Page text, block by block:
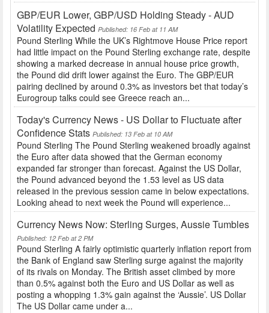
GBP/EUR Lower, GBP/USD Holding Steady - AUD
Volatility Expected Published: 16 Feb at 11 AM
Pound Sterling While the UK’s Rightmove House Price report
had little impact on the Pound Sterling exchange rate, despite
showing a marked decrease in annual house price growth,
the Pound did drift lower against the Euro. The GBP/EUR
pairing declined by around 0.3% as investors bet that today’s
Eurogroup talks could see Greece reach an...
Today's Currency News - US Dollar to Fluctuate after
Confidence Stats Published: 13 Feb at 10 AM
Pound Sterling The Pound Sterling weakened broadly against
the Euro after data showed that the German economy
expanded far stronger than forecast. Against the US Dollar,
the Pound advanced beyond the 1.53 level as US data
released in the previous session came in below expectations.
Looking ahead to next week the Pound will experience...
Currency News Now: Sterling Surges, Aussie Tumbles
Published: 12 Feb at 2 PM
Pound Sterling A fairly optimistic quarterly inflation report from
the Bank of England saw Sterling surge against the majority
of its rivals on Monday. The British asset climbed by more
than 0.5% against both the Euro and US Dollar as well as
posting a whopping 1.3% gain against the ‘Aussie’. US Dollar
The US Dollar came under a...